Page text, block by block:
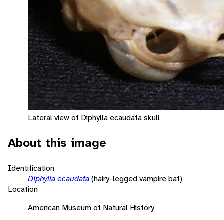
Lateral view of Diphylla ecaudata skull
About this image
Identification
Diphylla ecaudata(hairy-legged vampire bat)
Location
American Museum of Natural History